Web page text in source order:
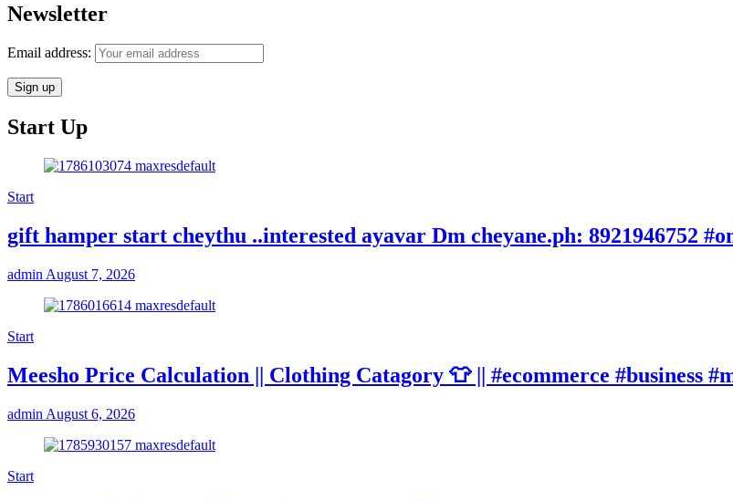
Newsletter
Email address:
Start Up
Start
gift hamper start cheythu ..interested ayavar Dm cheyane.ph: 8921946752
admin August 7, 2026
Start
Meesho Price Calculation || Clothing Catagory 👕 || #ecommerce #business
admin August 6, 2026
Start